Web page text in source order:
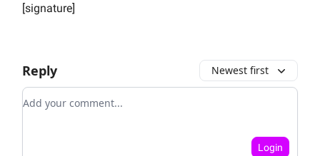
[signature]
Reply Newest first
Add your comment
Login